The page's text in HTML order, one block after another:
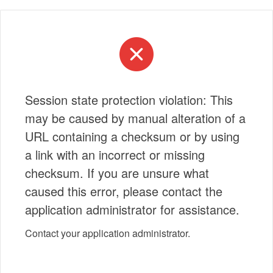
Session state protection violation: This
may be caused by manual alteration of a
URL containing a checksum or by using
a link with an incorrect or missing
checksum. If you are unsure what
caused this error, please contact the
application administrator for assistance.
Contact your application administrator.